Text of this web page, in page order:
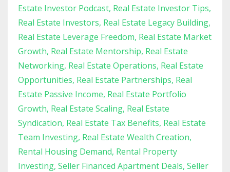
Estate Investor Podcast Real Estate Investor Tips
Real Estate Investors Real Estate Legacy Building
Real Estate Leverage Freedom Real Estate Market
Growth Real Estate Mentorship Real Estate
Networking Real Estate Operations Real Estate
Opportunities Real Estate Partnerships Real
Estate Passive Income Real Estate Portfolio
Growth Real Estate Scaling Real Estate
Syndication Real Estate Tax Benefits Real Estate
Team Investing Real Estate Wealth Creation
Rental Housing Demand Rental Property
Investing Seller Financed Apartment Deals Seller